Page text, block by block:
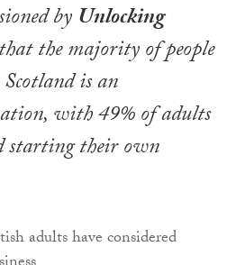
byUnlocking
the majority of people
is an
with 49% of adults
starting their own